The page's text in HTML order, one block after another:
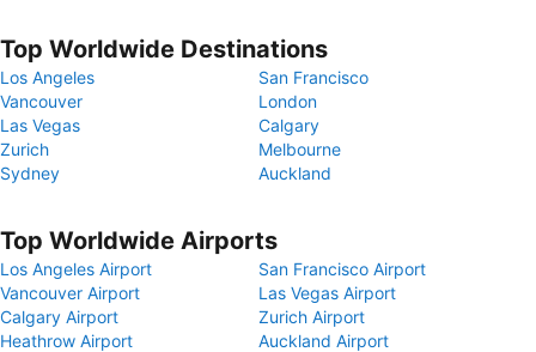
Top Worldwide Destinations
Los Angeles
San Francisco
Vancouver
London
Las Vegas
Calgary
Zurich
Melbourne
Sydney
Auckland
Top Worldwide Airports
Los Angeles Airport
San Francisco Airport
Vancouver Airport
Las Vegas Airport
Calgary Airport
Zurich Airport
Heathrow Airport
Auckland Airport